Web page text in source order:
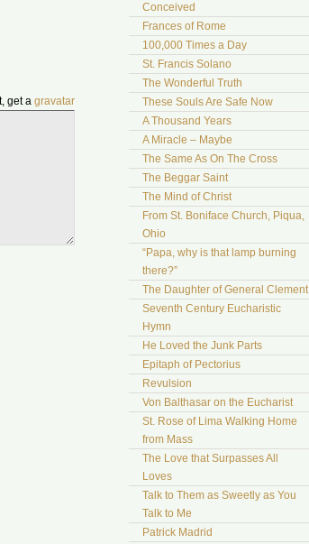
get a gravatar
Conceived
Frances of Rome
100,000 Times a Day
St. Francis Solano
The Wonderful Truth
These Souls Are Safe Now
A Thousand Years
A Miracle – Maybe
The Same As On The Cross
The Beggar Saint
The Mind of Christ
From St. Boniface Church, Piqua,
Ohio
“Papa, why is that lamp burning
there?”
The Daughter of General Clement
Seventh Century Eucharistic
Hymn
He Loved the Junk Parts
Epitaph of Pectorius
Revulsion
Von Balthasar on the Eucharist
St. Rose of Lima Walking Home
from Mass
The Love that Surpasses All
Loves
Talk to Them as Sweetly as You
Talk to Me
Patrick Madrid